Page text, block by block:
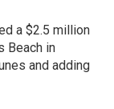
a $2.5 million
Beach in
and adding